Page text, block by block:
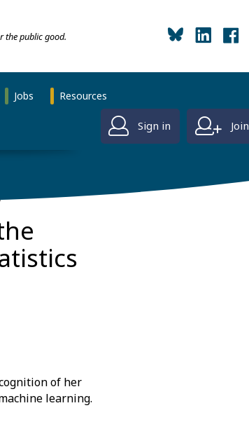
the public good.
Jobs Resources
Sign in Join
of her
learning.